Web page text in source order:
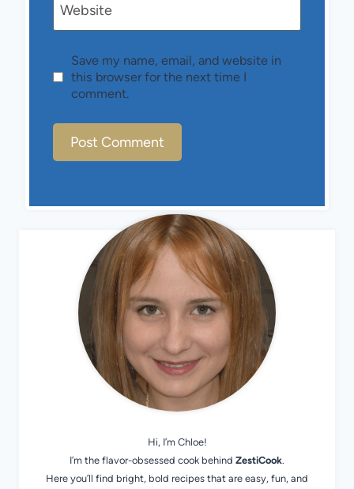
Website
Save my name, email, and website in
this browser for the next time I
comment.
Hi, I’m Chloe!
I’m the flavor-obsessed cook behind ZestiCook.
Here you’ll find bright, bold recipes that are easy, fun, and